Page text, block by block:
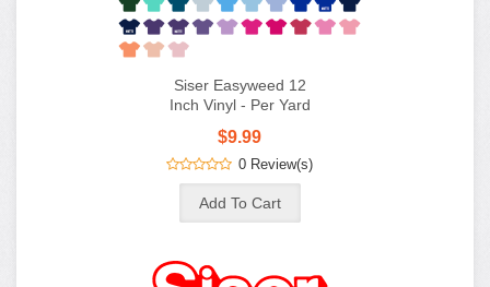
Siser Easyweed 12
Inch Vinyl - Per Yard
$9.99
0 Review(s)